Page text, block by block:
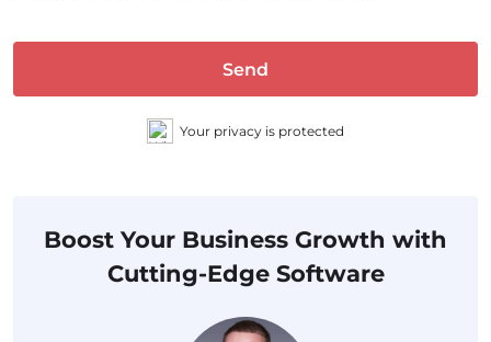
Send
Your privacy is protected
Boost Your Business Growth with
Cutting-Edge Software